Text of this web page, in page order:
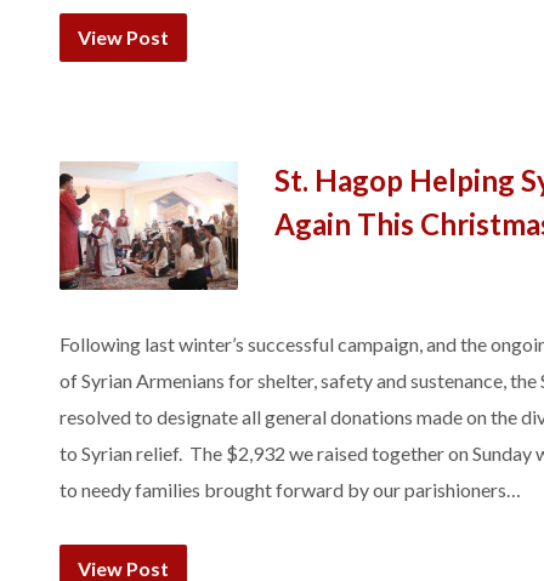
View Post
St. Hagop Helping
Again This
Following last winter’s successful campaign, and the
of Syrian Armenians for shelter, safety and sustenance,
resolved to designate all general donations made on the
to Syrian relief. The $2,932 we raised together on
to needy families brought forward by our parishioners…
View Post